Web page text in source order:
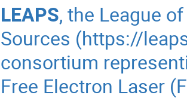
LEAPS, the League
Sources (https://
consortium
Free Electron Laser